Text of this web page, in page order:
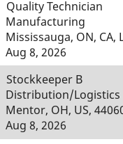
Quality Technician
Manufacturing
Mississauga, ON, CA,
Aug 8, 2026
Stockkeeper B
Distribution/Logistics
Mentor, OH, US,
Aug 8, 2026